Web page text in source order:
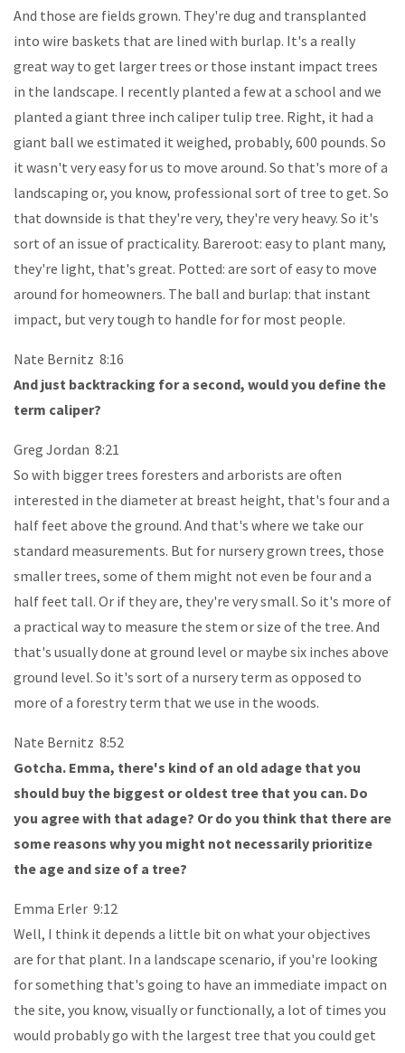
And those are fields grown. They're dug and transplanted
into wire baskets that are lined with burlap. It's a really
great way to get larger trees or those instant impact trees
in the landscape. I recently planted a few at a school and we
planted a giant three inch caliper tulip tree. Right, it had a
giant ball we estimated it weighed, probably, 600 pounds. So
it wasn't very easy for us to move around. So that's more of a
landscaping or, you know, professional sort of tree to get. So
that downside is that they're very, they're very heavy. So it's
sort of an issue of practicality. Bareroot: easy to plant many,
they're light, that's great. Potted: are sort of easy to move
around for homeowners. The ball and burlap: that instant
impact, but very tough to handle for for most people.
Nate Bernitz 8:16
And just backtracking for a second, would you define the
term caliper?
Greg Jordan 8:21
So with bigger trees foresters and arborists are often
interested in the diameter at breast height, that's four and a
half feet above the ground. And that's where we take our
standard measurements. But for nursery grown trees, those
smaller trees, some of them might not even be four and a
half feet tall. Or if they are, they're very small. So it's more of
a practical way to measure the stem or size of the tree. And
that's usually done at ground level or maybe six inches above
ground level. So it's sort of a nursery term as opposed to
more of a forestry term that we use in the woods.
Nate Bernitz 8:52
Gotcha. Emma, there's kind of an old adage that you
should buy the biggest or oldest tree that you can. Do
you agree with that adage? Or do you think that there are
some reasons why you might not necessarily prioritize
the age and size of a tree?
Emma Erler 9:12
Well, I think it depends a little bit on what your objectives
are for that plant. In a landscape scenario, if you're looking
for something that's going to have an immediate impact on
the site, you know, visually or functionally, a lot of times you
would probably go with the largest tree that you could get